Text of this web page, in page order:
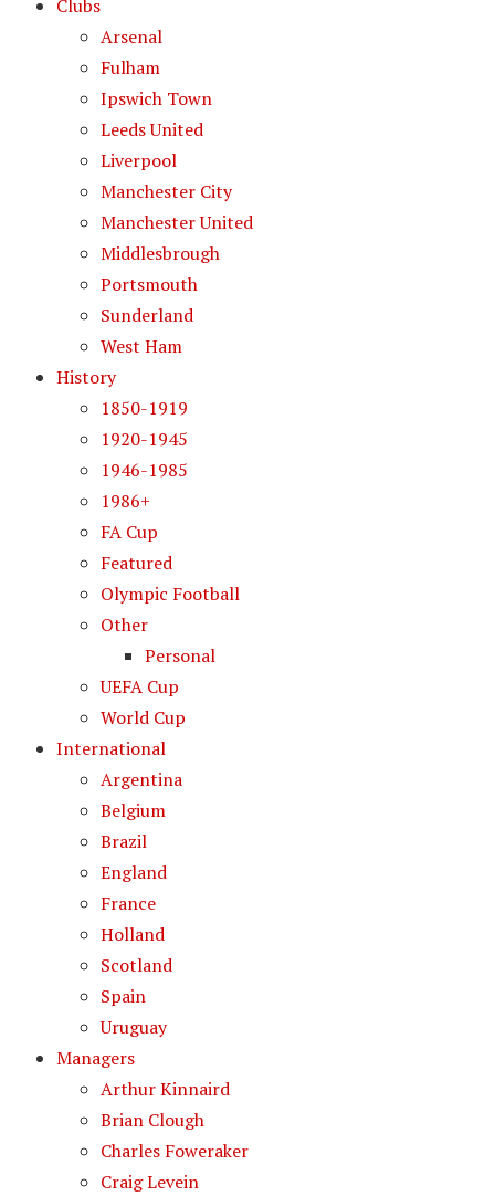
Clubs
Arsenal
Fulham
Ipswich Town
Leeds United
Liverpool
Manchester City
Manchester United
Middlesbrough
Portsmouth
Sunderland
West Ham
History
1850-1919
1920-1945
1946-1985
1986+
FA Cup
Featured
Olympic Football
Other
Personal
UEFA Cup
World Cup
International
Argentina
Belgium
Brazil
England
France
Holland
Scotland
Spain
Uruguay
Managers
Arthur Kinnaird
Brian Clough
Charles Foweraker
Craig Levein